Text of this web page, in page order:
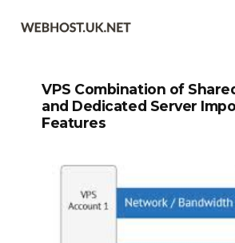
VPS Combination of
and Dedicated Server
Features